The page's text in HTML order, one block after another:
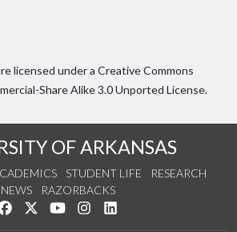
licensed under a Creative Commons
Share Alike 3.0 Unported License.
OF ARKANSAS
STUDENT LIFE
RESEARCH
NEWS
RAZORBACKS
Like us on Facebook
Follow us on Twitter
Watch us on YouTube
See us on Instagram